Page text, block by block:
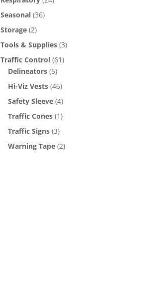
Seasonal (36)
Storage (2)
Tools & Supplies (3)
Traffic Control (61)
Delineators (5)
Hi-Viz Vests (46)
Safety Sleeve (4)
Traffic Cones (1)
Traffic Signs (3)
Warning Tape (2)